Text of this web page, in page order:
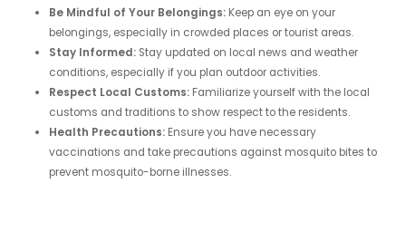
Be Mindful of Your Belongings:Keep an eye on your
belongings, especially in crowded places or tourist areas.
Stay Informed:Stay updated on local news and weather
conditions, especially if you plan outdoor activities.
Respect Local Customs:Familiarize yourself with the local
customs and traditions to show respect to the residents.
Health Precautions:Ensure you have necessary
vaccinations and take precautions against mosquito bites to
prevent mosquito-borne illnesses.